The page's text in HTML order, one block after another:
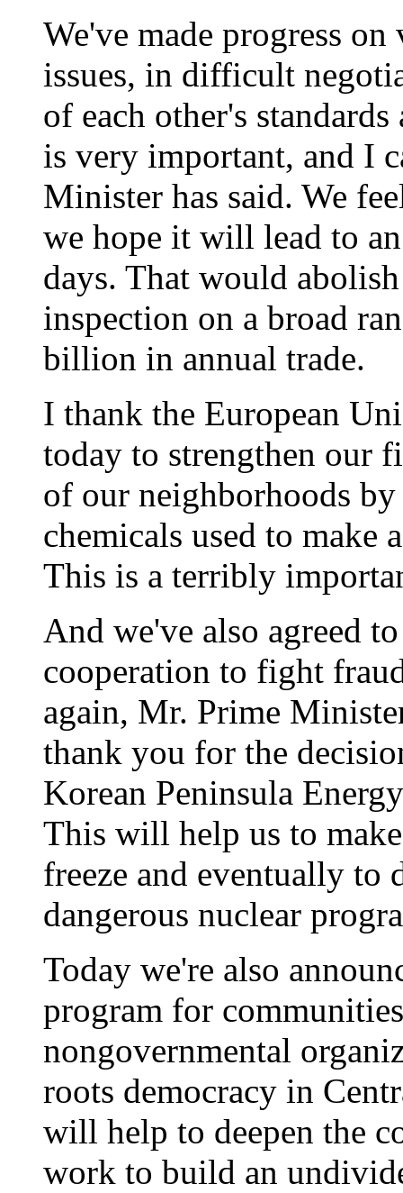
We've made progress
issues, in difficult
of each other's
is very important, and I
Minister has said. We
we hope it will lead to
days. That would
inspection on a broad
billion in annual trade.
I thank the European
today to strengthen our
of our neighborhoods
chemicals used to make
This is a terribly
And we've also agreed
cooperation to fight
again, Mr. Prime
thank you for the
Korean Peninsula
This will help us to
freeze and eventually to
dangerous nuclear
Today we're also
program for
nongovernmental
roots democracy in
will help to deepen the
work to build an